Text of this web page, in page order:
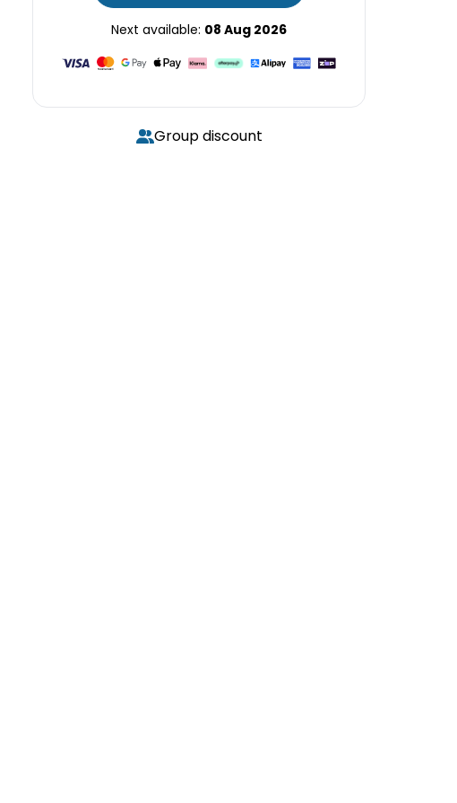
Next available: 08 Aug 2026
Group discount